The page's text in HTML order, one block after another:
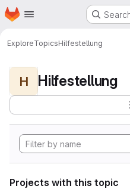
Skip to main content
Homepage
ExploreTopicsHilfestellung
H Hilfestellung
Projects with this topic